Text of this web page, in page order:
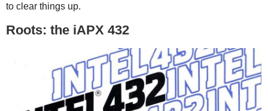
to clear things up.
Roots: the iAPX 432